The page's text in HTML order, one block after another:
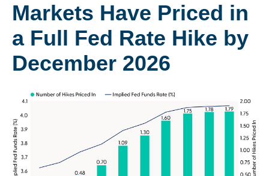
Markets Have Priced in
a Full Fed Rate Hike by
December 2026